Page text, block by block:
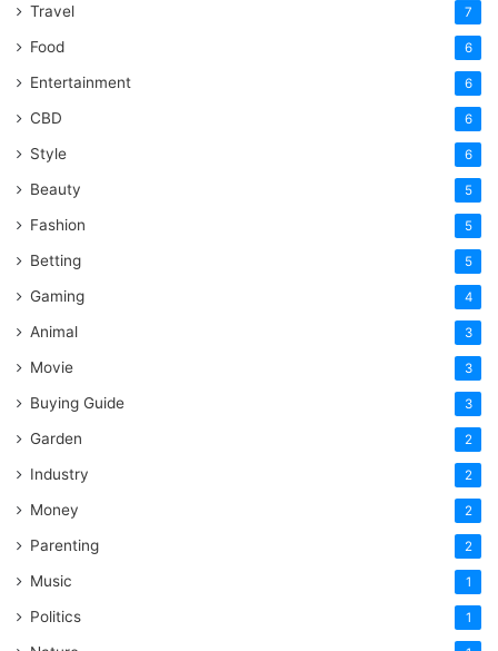
Travel 7
Food 6
Entertainment 6
CBD 6
Style 6
Beauty 5
Fashion 5
Betting 5
Gaming 4
Animal 3
Movie 3
Buying Guide 3
Garden 2
Industry 2
Money 2
Parenting 2
Music 1
Politics 1